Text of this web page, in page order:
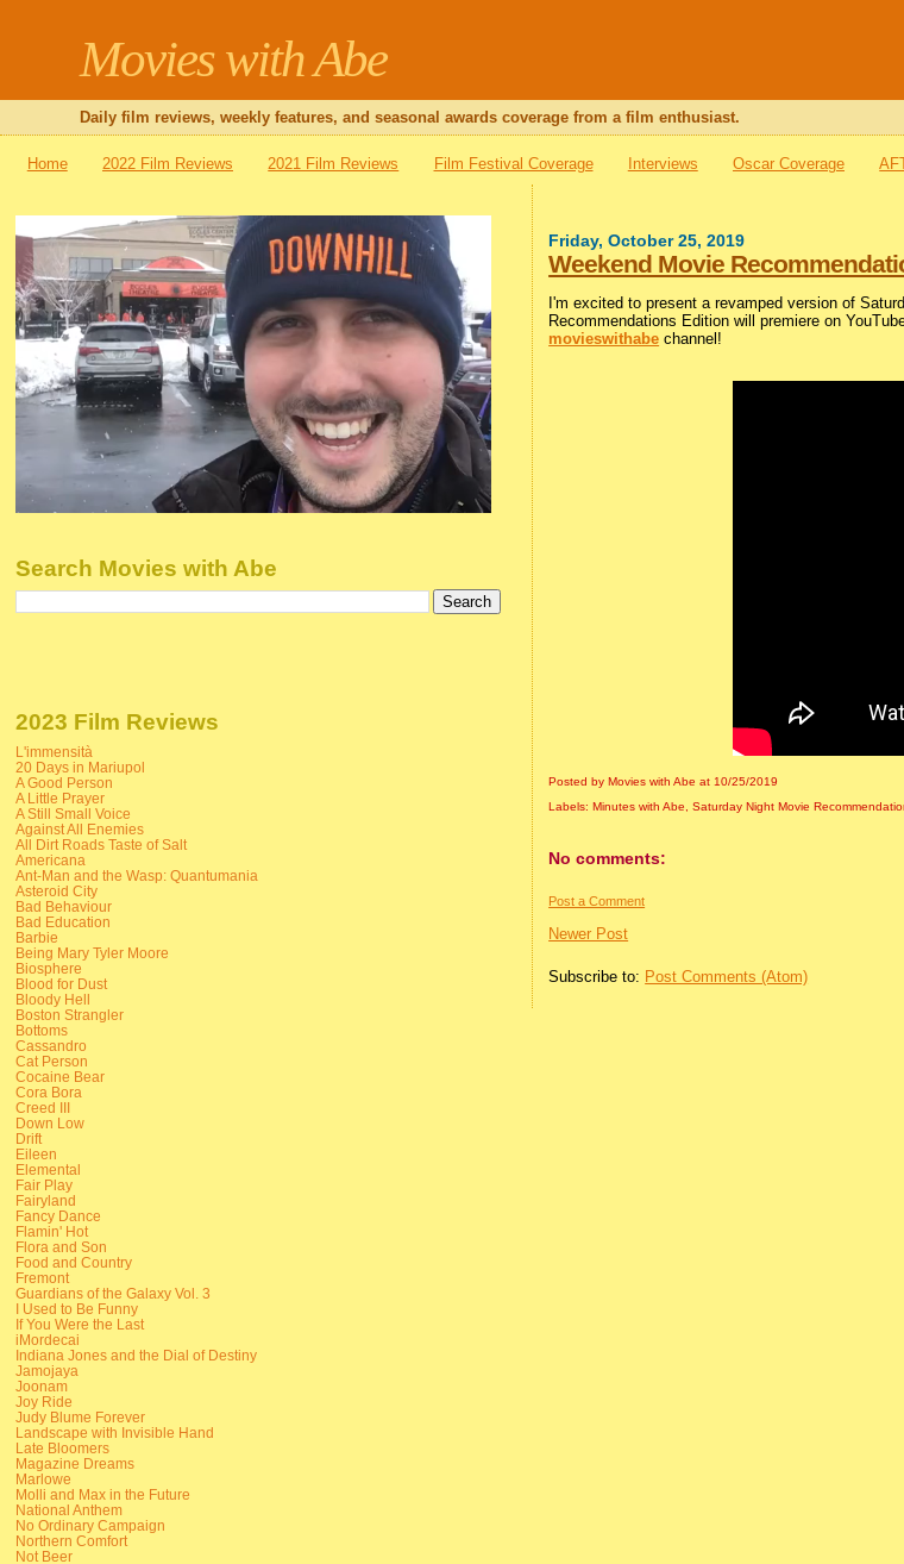
Movies with Abe
Daily film reviews, weekly features, and seasonal awards coverage from a film enthusiast.
Home 2022 Film Reviews 2021 Film Reviews Film Festival Coverage Interviews Oscar Coverage
Friday, October 25, 2019
Weekend Movie
I'm excited to present a revamped version of
Recommendations Edition will premiere on
movieswithabe channel!
Posted by Movies with Abeat 10/25/2019
Labels: Minutes with Abe,Saturday Night Movie
No comments:
Post a Comment
Newer Post
Subscribe to: Post Comments (Atom)
Search Movies with Abe
2023 Film Reviews
L'immensità
20 Days in Mariupol
A Good Person
A Little Prayer
A Still Small Voice
Against All Enemies
All Dirt Roads Taste of Salt
Americana
Ant-Man and the Wasp: Quantumania
Asteroid City
Bad Behaviour
Bad Education
Barbie
Being Mary Tyler Moore
Biosphere
Blood for Dust
Bloody Hell
Boston Strangler
Bottoms
Cassandro
Cat Person
Cocaine Bear
Cora Bora
Creed III
Down Low
Drift
Eileen
Elemental
Fair Play
Fairyland
Fancy Dance
Flamin' Hot
Flora and Son
Food and Country
Fremont
Guardians of the Galaxy Vol. 3
I Used to Be Funny
If You Were the Last
iMordecai
Indiana Jones and the Dial of Destiny
Jamojaya
Joonam
Joy Ride
Judy Blume Forever
Landscape with Invisible Hand
Late Bloomers
Magazine Dreams
Marlowe
Molli and Max in the Future
National Anthem
No Ordinary Campaign
Northern Comfort
Not Beer